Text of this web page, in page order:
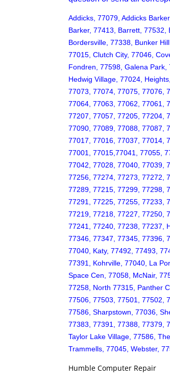
Addicks, 77079, Addicks
Barker, 77413, Barrett, 77532,
Bordersville, 77338, Bunker
77015, Clutch City, 77046,
Fondren, 77598, Galena
Hedwig Village, 77024,
77073, 77074, 77075, 77076,
77064, 77063, 77062, 77061,
77207, 77057, 77205, 77204,
77090, 77089, 77088, 77087,
77017, 77016, 77037, 77014,
77001, 77015,77041, 77055,
77042, 77028, 77040, 77039,
77256, 77274, 77273, 77272,
77289, 77215, 77299, 77298,
77291, 77225, 77255, 77233,
77219, 77218, 77227, 77250,
77241, 77240, 77238, 77237,
77346, 77347, 77345, 77396,
77040, Katy, 77492, 77493,
77391, Kohrville, 77040, La
Space Cen, 77058, McNair,
77258, North 77315, Panther
77506, 77503, 77501, 77502,
77586, Sharpstown, 77036,
77383, 77391, 77388, 77379,
Taylor Lake Village, 77586,
Trammells, 77045, Webster,
Humble Computer Repair